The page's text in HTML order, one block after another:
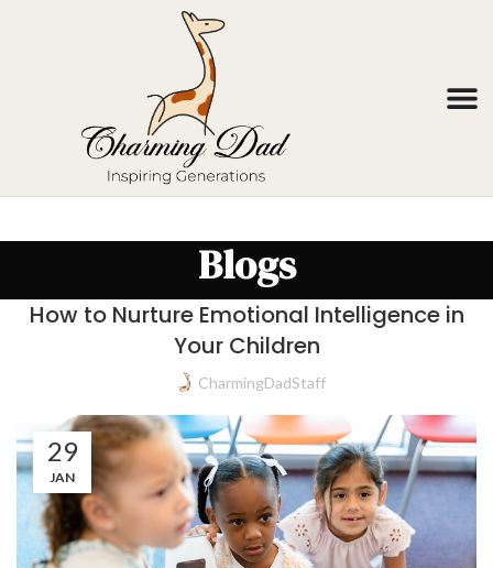
Blogs
How to Nurture Emotional Intelligence in
Your Children
CharmingDadStaff
29
JAN